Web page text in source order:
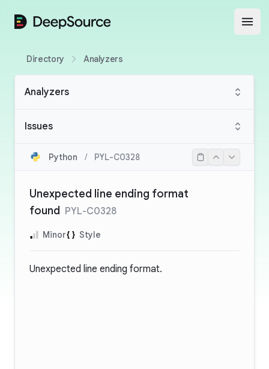
DeepSource
Directory Analyzers
Analyzers
Issues
Python / PYL-C0328
Unexpected line ending format
found PYL-C0328
Minor Style
Unexpected line ending format.